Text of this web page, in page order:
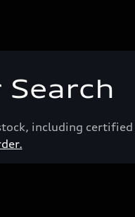
Search
including certified